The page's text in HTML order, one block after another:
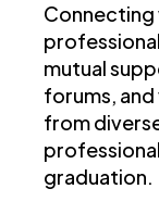
mutual
forums,
from
graduation.